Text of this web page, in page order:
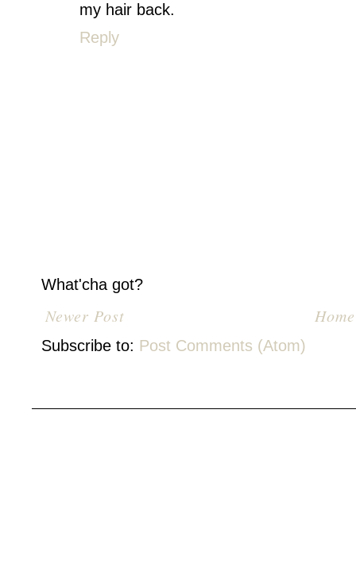
my hair back.
Reply
What'cha got?
Newer Post Home
Subscribe to: Post Comments (Atom)